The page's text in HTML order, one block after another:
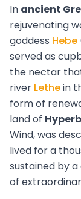
In ancient
rejuvenating
goddess Hebe
served as
the nectar
river Lethein
form of
land of
Wind, was
lived for a
sustained by
of